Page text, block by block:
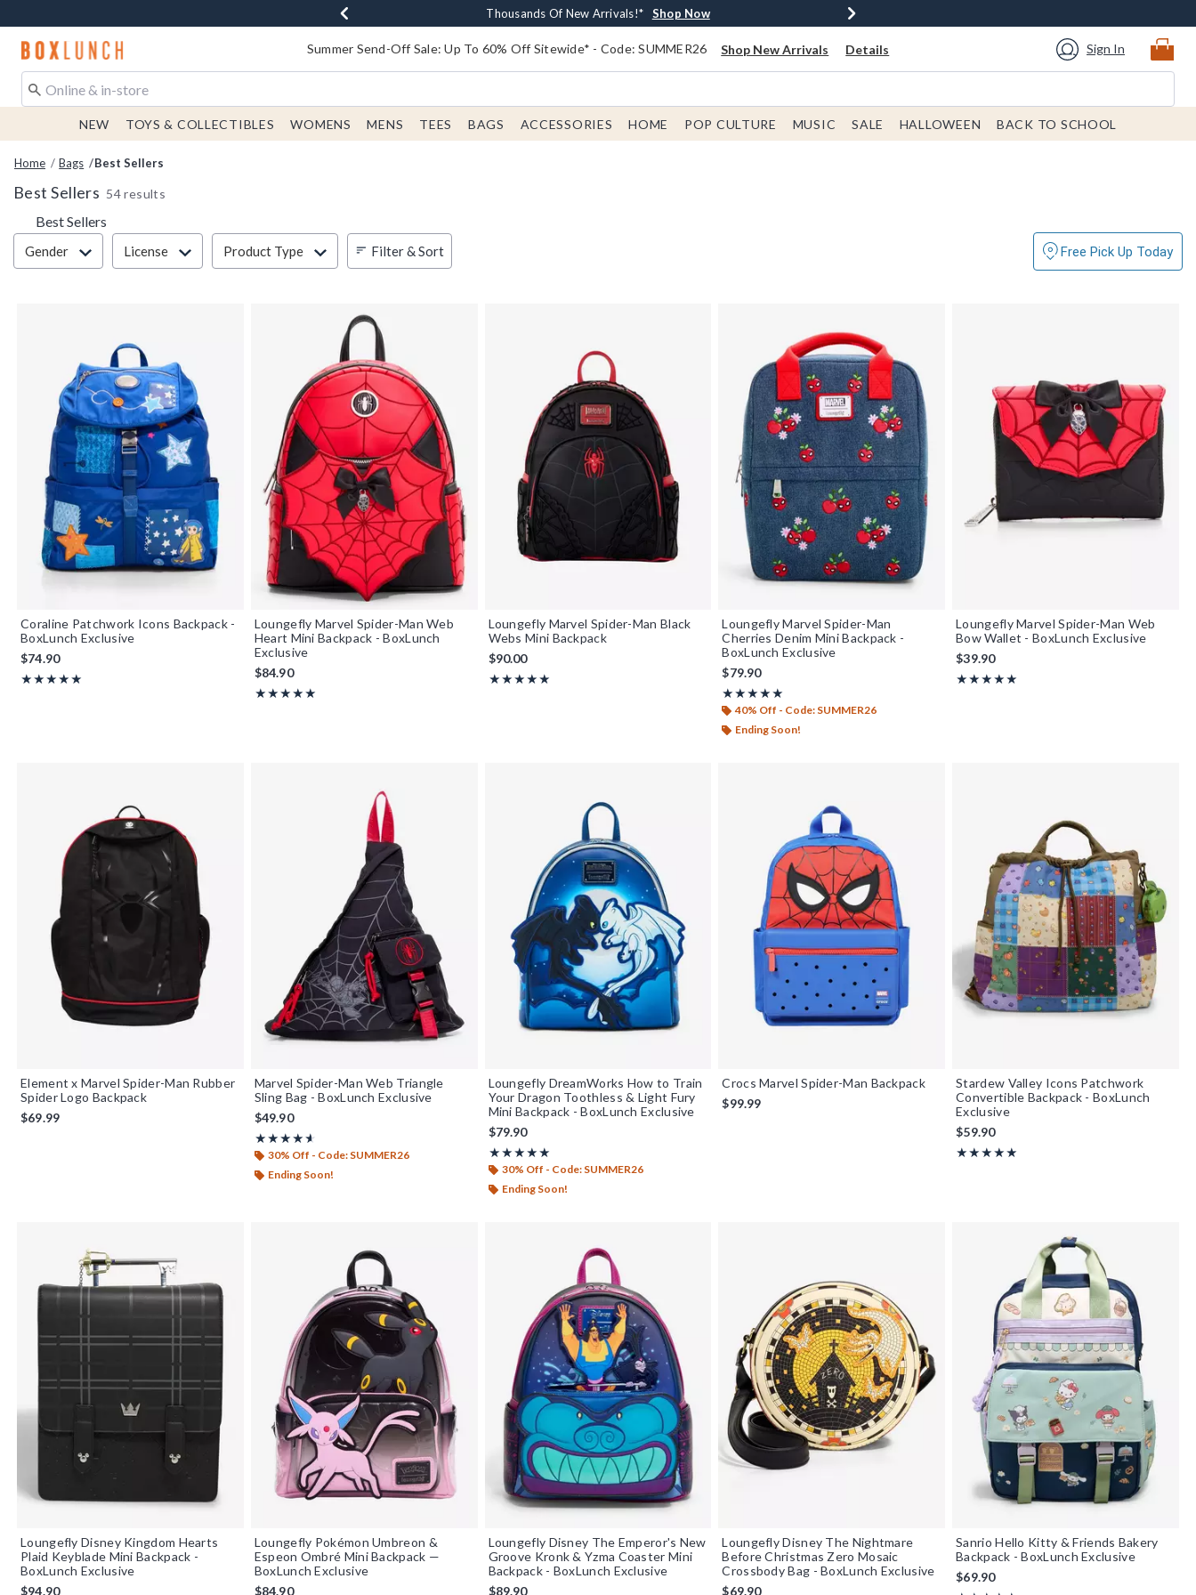
Earn $20 BoxLunch Money Every $40 Spent* Shop Now
Thousands Of New Arrivals!* Shop Now
Free Shipping With $75 Order* Shop Now
Free In-Store Pickup* Shop Now
Redirect to Boxlunch Home Page Summer Send-Off Sale: Up To 60% Off Sitewide* - Code: SUMMER26 Shop New Arrivals Details Sign In
NEW TOYS & COLLECTIBLES WOMENS MENS TEES BAGS ACCESSORIES HOME POP CULTURE MUSIC SALE HALLOWEEN BACK TO SCHOOL
Home Bags Best Sellers
Best Sellers 54 results
Best Sellers
Filter & Sort
Gender License Product Type Filter & Sort Free Pick Up Today
Coraline Patchwork Icons Backpack -
BoxLunch Exclusive
$74.90
★★★★★
Rating, 5 out of 5
★★★★★
Loungefly Marvel Spider-Man Web
Heart Mini Backpack - BoxLunch
Exclusive
$84.90
★★★★★
Rating, 5 out of 5
★★★★★
Loungefly Marvel Spider-Man Black
Webs Mini Backpack
$90.00
★★★★★
Rating, 5 out of 5
★★★★★
Loungefly Marvel Spider-Man
Cherries Denim Mini Backpack -
BoxLunch Exclusive
$79.90
★★★★★
Rating, 5 out of 5
★★★★★
40% Off - Code: SUMMER26
Ending Soon!
Loungefly Marvel Spider-Man Web
Bow Wallet - BoxLunch Exclusive
$39.90
★★★★★
Rating, 5 out of 5
★★★★★
Element x Marvel Spider-Man Rubber
Spider Logo Backpack
$69.99
Marvel Spider-Man Web Triangle
Sling Bag - BoxLunch Exclusive
$49.90
★★★★★
Rating, 4.556 out of 5
★★★★★
30% Off - Code: SUMMER26
Ending Soon!
Loungefly DreamWorks How to Train
Your Dragon Toothless & Light Fury
Mini Backpack - BoxLunch Exclusive
$79.90
★★★★★
Rating, 4.962 out of 5
★★★★★
30% Off - Code: SUMMER26
Ending Soon!
Crocs Marvel Spider-Man Backpack
$99.99
Stardew Valley Icons Patchwork
Convertible Backpack - BoxLunch
Exclusive
$59.90
★★★★★
Rating, 4.889 out of 5
★★★★★
Loungefly Disney Kingdom Hearts
Plaid Keyblade Mini Backpack -
BoxLunch Exclusive
$94.90
Loungefly Pokémon Umbreon &
Espeon Ombré Mini Backpack —
BoxLunch Exclusive
$84.90
Loungefly Disney The Emperor's New
Groove Kronk & Yzma Coaster Mini
Backpack - BoxLunch Exclusive
$89.90
Loungefly Disney The Nightmare
Before Christmas Zero Mosaic
Crossbody Bag - BoxLunch Exclusive
$69.90
Sanrio Hello Kitty & Friends Bakery
Backpack - BoxLunch Exclusive
$69.90